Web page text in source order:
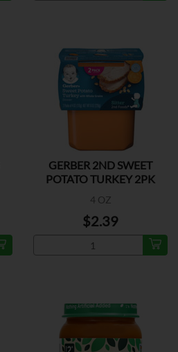
GERBER 2ND SWEET
POTATO TURKEY 2PK
4 OZ
$2.39